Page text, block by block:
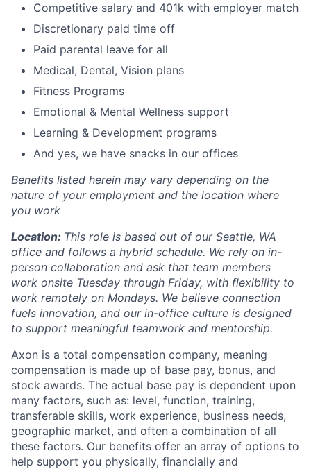
Competitive salary and 401k with employer match
Discretionary paid time off
Paid parental leave for all
Medical, Dental, Vision plans
Fitness Programs
Emotional & Mental Wellness support
Learning & Development programs
And yes, we have snacks in our offices
Benefits listed herein may vary depending on the
nature of your employment and the location where
you work
Location: This role is based out of our Seattle, WA
office and follows a hybrid schedule. We rely on in-
person collaboration and ask that team members
work onsite Tuesday through Friday, with flexibility to
work remotely on Mondays. We believe connection
fuels innovation, and our in-office culture is designed
to support meaningful teamwork and mentorship.
Axon is a total compensation company, meaning
compensation is made up of base pay, bonus, and
stock awards. The actual base pay is dependent upon
many factors, such as: level, function, training,
transferable skills, work experience, business needs,
geographic market, and often a combination of all
these factors. Our benefits offer an array of options to
help support you physically, financially and